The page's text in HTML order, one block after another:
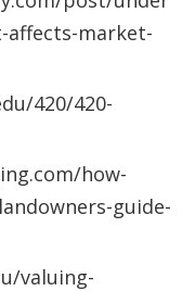
market-
420/420-
how-
guide-
valuing-